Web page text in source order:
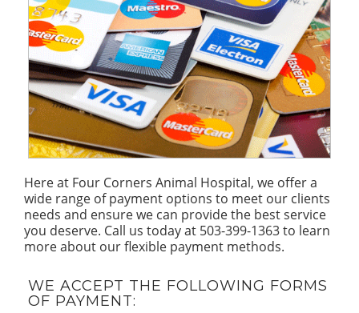
Here at Four Corners Animal Hospital, we offer a
wide range of payment options to meet our clients
needs and ensure we can provide the best service
you deserve. Call us today at 503-399-1363 to learn
more about our flexible payment methods.
WE ACCEPT THE FOLLOWING FORMS
OF PAYMENT: